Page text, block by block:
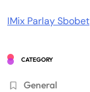
IMix Parlay Sbobet
CATEGORY
General